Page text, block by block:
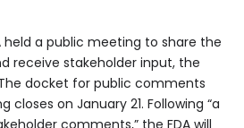
held a public meeting to share the
receive stakeholder input, the
docket for public comments
on January 21. Following “a
comments,” the FDA will